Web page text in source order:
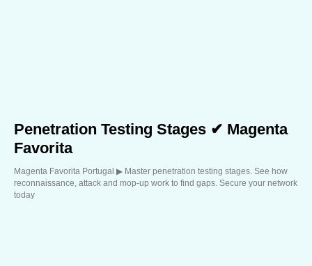
Penetration Testing Stages ✔ Magenta
Favorita
Magenta Favorita Portugal ▶︎ Master penetration testing stages. See how
reconnaissance, attack and mop-up work to find gaps. Secure your network
today